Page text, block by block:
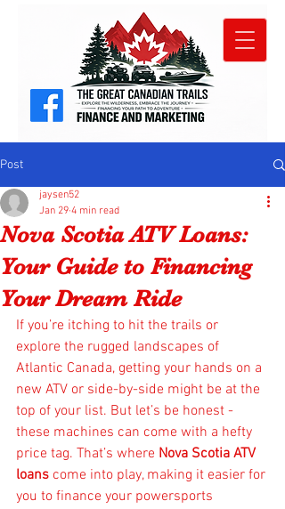
Post
Nova Scotia ATV Loans:
Your Guide to Financing
Your Dream Ride
jaysen52
Jan 29 4 min read
If you’re itching to hit the trails or
explore the rugged landscapes of
Atlantic Canada, getting your hands on a
new ATV or side-by-side might be at the
top of your list. But let’s be honest -
these machines can come with a hefty
price tag. That’s where Nova Scotia ATV
loans come into play, making it easier for
you to finance your powersports